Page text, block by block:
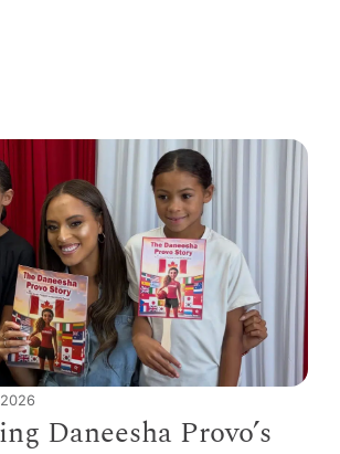
Daneesha Provo’s